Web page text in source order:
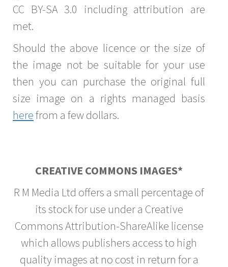
CC BY-SA 3.0 including attribution are
met.
Should the above licence or the size of
the image not be suitable for your use
then you can purchase the original full
size image on a rights managed basis
herefrom a few dollars.
CREATIVE COMMONS IMAGES*
R M Media Ltd offers a small percentage of
its stock for use under a Creative
Commons Attribution-ShareAlike license
which allows publishers access to high
quality images at no cost in return for a